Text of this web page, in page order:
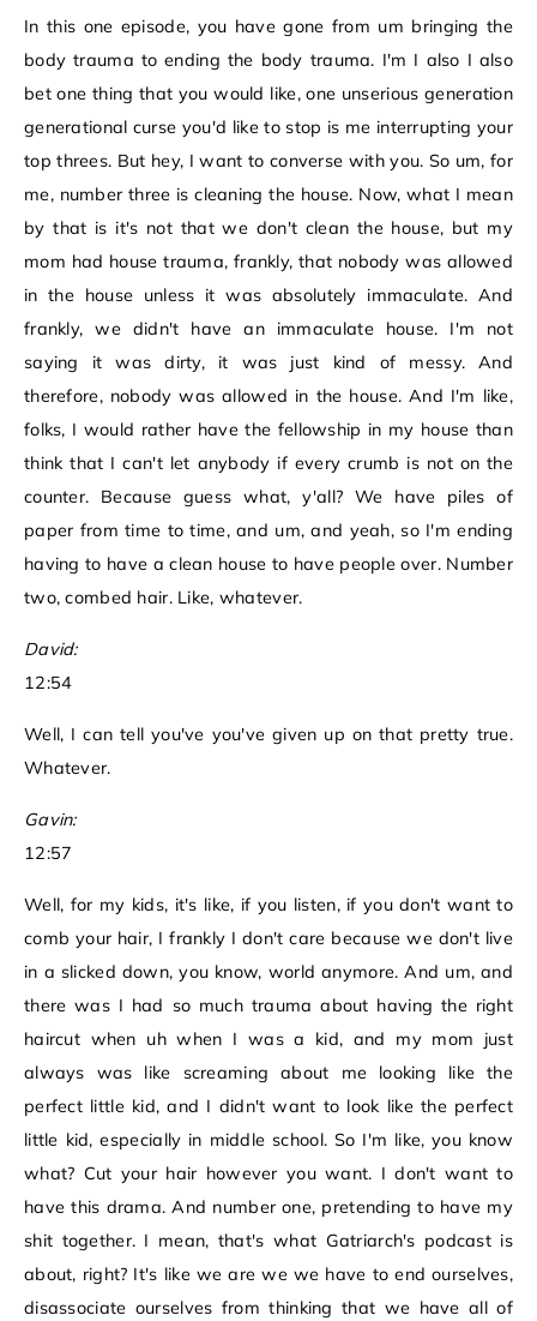
In this one episode, you have gone from um bringing the
body trauma to ending the body trauma. I'm I also I also
bet one thing that you would like, one unserious generation
generational curse you'd like to stop is me interrupting your
top threes. But hey, I want to converse with you. So um, for
me, number three is cleaning the house. Now, what I mean
by that is it's not that we don't clean the house, but my
mom had house trauma, frankly, that nobody was allowed
in the house unless it was absolutely immaculate. And
frankly, we didn't have an immaculate house. I'm not
saying it was dirty, it was just kind of messy. And
therefore, nobody was allowed in the house. And I'm like,
folks, I would rather have the fellowship in my house than
think that I can't let anybody if every crumb is not on the
counter. Because guess what, y'all? We have piles of
paper from time to time, and um, and yeah, so I'm ending
having to have a clean house to have people over. Number
two, combed hair. Like, whatever.
David:
12:54
Well, I can tell you've you've given up on that pretty true.
Whatever.
Gavin:
12:57
Well, for my kids, it's like, if you listen, if you don't want to
comb your hair, I frankly I don't care because we don't live
in a slicked down, you know, world anymore. And um, and
there was I had so much trauma about having the right
haircut when uh when I was a kid, and my mom just
always was like screaming about me looking like the
perfect little kid, and I didn't want to look like the perfect
little kid, especially in middle school. So I'm like, you know
what? Cut your hair however you want. I don't want to
have this drama. And number one, pretending to have my
shit together. I mean, that's what Gatriarch's podcast is
about, right? It's like we are we we have to end ourselves,
disassociate ourselves from thinking that we have all of